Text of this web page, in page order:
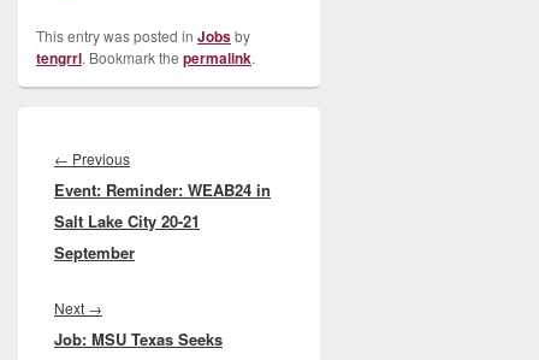
This entry was posted in Jobsby
tengrrl. Bookmark the permalink.
navigation
← PreviousPrevious
post:
Event: Reminder: WEAB24 in
Salt Lake City 20-21
September
Next →
post:
Job: MSU Texas Seeks